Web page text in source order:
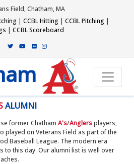
Field, Chatham, MA
| CCBL Hitting | CCBL Pitching |
| CCBL Scoreboard
ALUMNI
former Chatham A's/Anglersplayers,
played on Veterans Field as part of the
Baseball League. The modern era
to this day. Our alumni list is well over